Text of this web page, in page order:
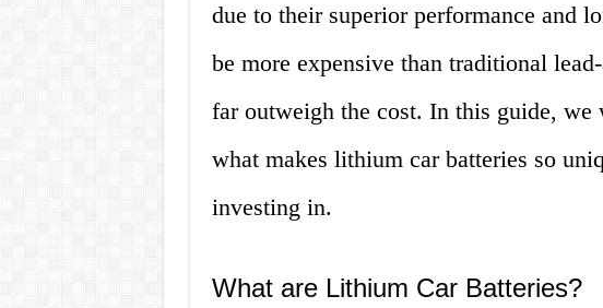
due to their superior performance and
be more expensive than traditional
far outweigh the cost. In this guide,
what makes lithium car batteries so
investing in.
What are Lithium Car Batteries?